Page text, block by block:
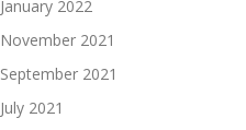
January 2022
November 2021
September 2021
July 2021